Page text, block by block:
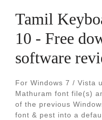
Tamil
10 - Free
software
For Windows 7 / Vista
Mathuram font file(s)
of the previous
font & pest into a